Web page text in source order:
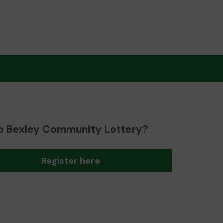
Bexley Community Lottery?
Register here